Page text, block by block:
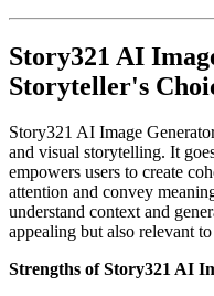
Story321 AI
Storyteller's
Story321 AI Image
and visual storytelling. It
empowers users to create
attention and convey
understand context and
appealing but also relevant
Strengths of Story321 AI